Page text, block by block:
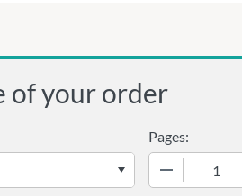
of your order
Pages: